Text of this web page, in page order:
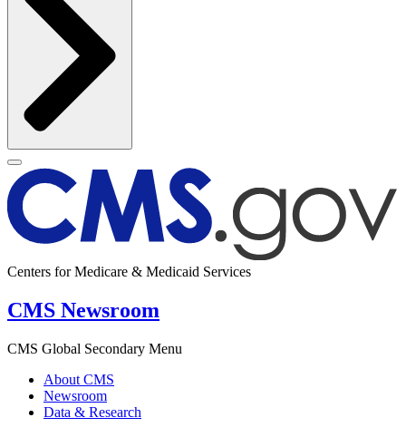
Centers for Medicare & Medicaid Services
CMS Newsroom
CMS Global Secondary Menu
About CMS
Newsroom
Data & Research